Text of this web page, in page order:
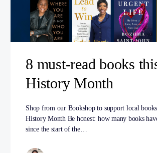
8 must-read books
History Month
Shop from our Bookshop to support local
History Month Be honest: how many books
since the start of the…